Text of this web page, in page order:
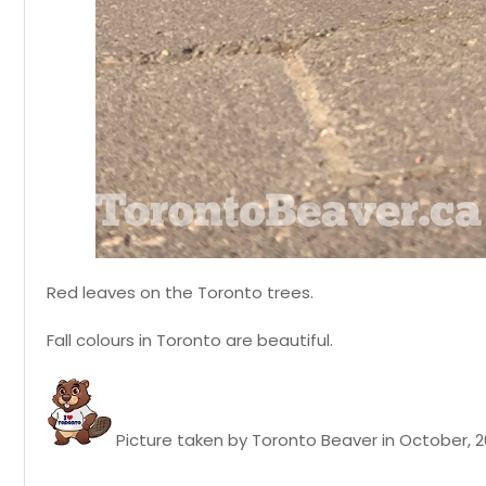
Red leaves on the Toronto trees.
Fall colours in Toronto are beautiful.
Picture taken by Toronto Beaver in October,